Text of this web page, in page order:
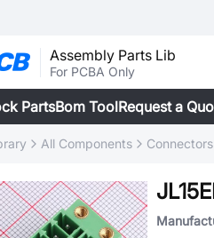
Assembly Parts Lib
For PCBA Only
PartsBom ToolRequest a
All Components Connectors